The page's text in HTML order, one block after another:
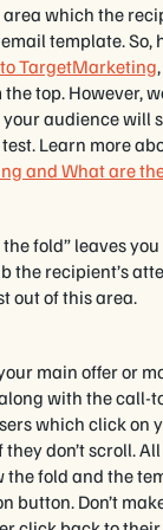
which the
template. So,
TargetMarketing
top. However,
audience will
Learn more
and What are
fold” leaves
the recipient’s
out of this area.
main offer or
with the call-
which click on
they don’t scroll.
the fold and the
button. Don’t